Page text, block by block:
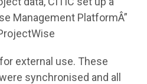
Management PlatformÂ”
external use. These
synchronised and all